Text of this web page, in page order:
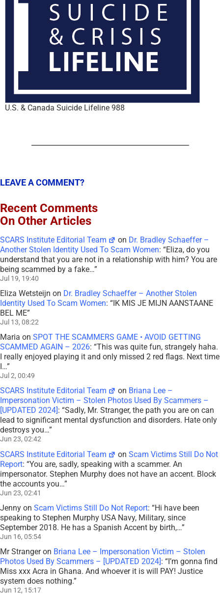
U.S. & Canada Suicide Lifeline 988
LEAVE A COMMENT?
Recent Comments
On Other Articles
SCARS Institute Editorial Team on Dr. Bradley Schaeffer –
Another Stolen Identity Used To Scam Women: “Eliza, do you
understand that you are not in a relationship with him? You are
being scammed by a fake…”
Jul 19, 19:40
Eliza Wetsteijn on Dr. Bradley Schaeffer – Another Stolen
Identity Used To Scam Women: “IK MIS JE MIJN AANSTAANE
BEL ME”
Jul 13, 08:22
Maria on SPOT THE SCAMMERS GAME • AVOID GETTING
SCAMMED AGAIN – 2026: “This was quite fun, strangely haha.
I really enjoyed playing it and only missed 2 red flags. Next time
I…”
Jul 2, 00:49
SCARS Institute Editorial Team on Briana Lee –
Impersonation Victim – Stolen Photos Used By Scammers –
[UPDATED 2024] : “Sadly, Mr. Stranger, the path you are on can
lead to significant mental dysfunction and disorders. Hate only
destroys you…”
Jun 23, 02:42
SCARS Institute Editorial Team onScam Victims Still Do Not
Report: “You are, sadly, speaking with a scammer. An
impersonator. Stephen Murphy does not have an accent. Block
the accounts you…”
Jun 23, 02:41
Jenny on Scam Victims Still Do Not Report: “Hi have been
speaking to Stephen Murphy USA Navy, Military, since
September 2018. He has a Spanish Accent by birth,…”
Jun 16, 05:54
Mr Strangeron Briana Lee – Impersonation Victim – Stolen
Photos Used By Scammers – [UPDATED 2024]: “I’m gonna find
Miss xxx Acra in Ghana. And whoever it is will PAY! Justice
system does nothing.”
Jun 12, 15:17